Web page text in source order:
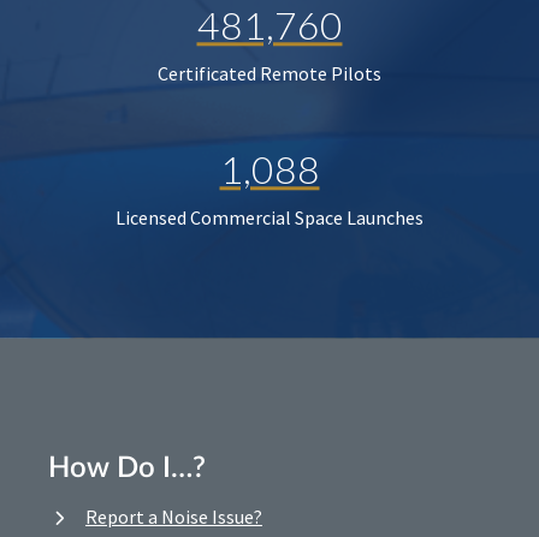
481,760
Certificated Remote Pilots
1,088
Licensed Commercial Space Launches
How Do I…?
Report a Noise Issue?